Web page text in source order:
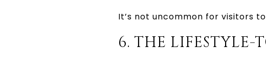
It’s not uncommon for visitors
6. THE LIFESTYLE-